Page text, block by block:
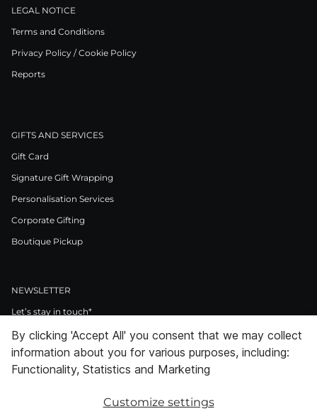
LEGAL NOTICE
Terms and Conditions
Privacy Policy / Cookie Policy
Reports
GIFTS AND SERVICES
Gift Card
Signature Gift Wrapping
Personalisation Services
Corporate Gifting
Boutique Pickup
NEWSLETTER
Let’s stay in touch*
>
I Agree to Privacy Policy
Facebook
InstagramPinterestLinkedInYoutube
By clicking 'Accept All' you consent that we may collect
information about you for various purposes, including:
Functionality, Statistics and Marketing
Customize settings